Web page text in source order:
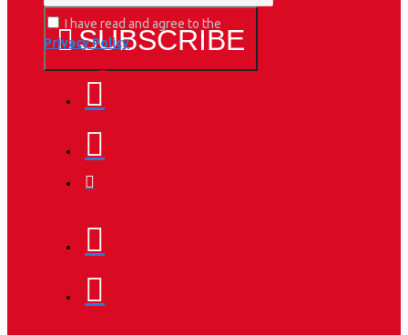
SUBSCRIBE
I have read and agree to the
Privacy Policy